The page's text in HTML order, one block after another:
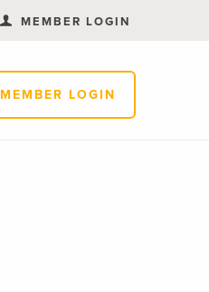
MEMBER LOGIN
MEMBER LOGIN